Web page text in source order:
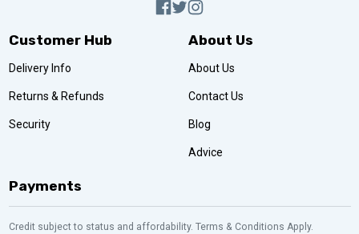
Customer Hub
Delivery Info
Returns & Refunds
Security
About Us
About Us
Contact Us
Blog
Advice
Payments
Credit subject to status and affordability. Terms & Conditions Apply.